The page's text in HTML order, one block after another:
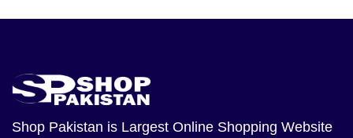
Shop Pakistan is Largest Online Shopping Website